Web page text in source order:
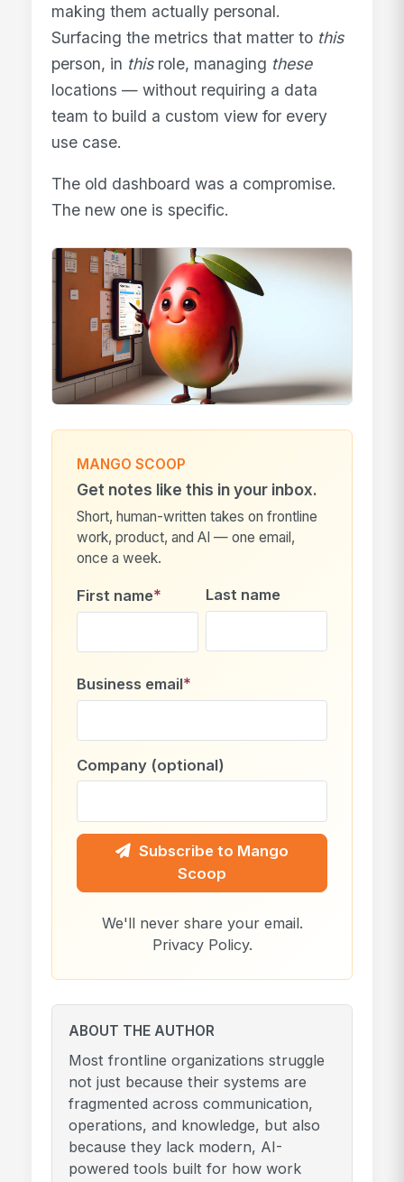
making them actually personal.
Surfacing the metrics that matter to this
person, in thisrole, managing these
locations — without requiring a data
team to build a custom view for every
use case.
The old dashboard was a compromise.
The new one is specific.
MANGO SCOOP
Get notes like this in your inbox.
Short, human-written takes on frontline
work, product, and AI — one email,
once a week.
First name* Last name
Business email*
Company (optional)
Subscribe to Mango
Scoop
We'll never share your email.
Privacy Policy.
ABOUT THE AUTHOR
Most frontline organizations struggle
not just because their systems are
fragmented across communication,
operations, and knowledge, but also
because they lack modern, AI-
powered tools built for how work